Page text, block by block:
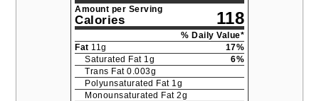
Amount per Serving
Calories 118
% Daily Value*
Fat 11 g 17%
Saturated Fat 1 g 6%
Trans Fat 0.003g
Polyunsaturated Fat 1 g
Monounsaturated Fat 2g